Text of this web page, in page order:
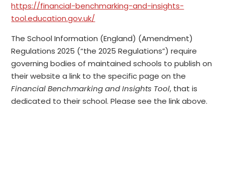
https://financial-benchmarking-and-insights-
tool.education.gov.uk/
The School Information (England) (Amendment)
Regulations 2025 (“the 2025 Regulations”) require
governing bodies of maintained schools to publish on
their website a link to the specific page on the
Financial Benchmarking and Insights Tool, that is
dedicated to their school. Please see the link above.